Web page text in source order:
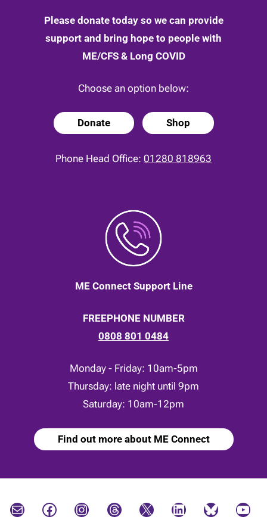
Please donate today so we can provide
support and bring hope to people with
ME/CFS & Long COVID
Choose an option below:
Donate Shop
Phone Head Office: 01280 818963
ME Connect Support Line
FREEPHONE NUMBER
0808 801 0484
Monday - Friday: 10am-5pm
Thursday: late night until 9pm
Saturday: 10am-12pm
Find out more about ME Connect
Mail Facebook Instagram Threads X LinkedIn Bluesky YouTube